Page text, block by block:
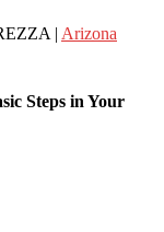
| Arizona
Steps in Your